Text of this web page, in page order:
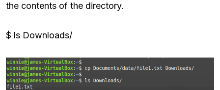
the contents of the directory.
$ ls Downloads/